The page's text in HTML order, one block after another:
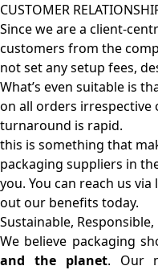
CUSTOMER
Since we are a client-
customers from the
not set any setup fees,
What’s even suitable is
on all orders irrespective
turnaround is rapid.
this is something that
packaging suppliers in
you. You can reach us
out our benefits today.
Sustainable, Responsible,
We believe packaging
and the planet. Our